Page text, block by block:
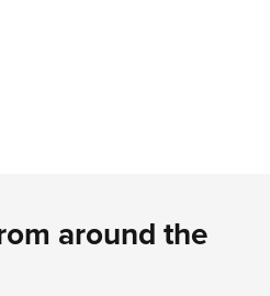
around the